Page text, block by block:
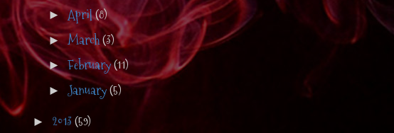
►April(8)
►March(3)
►February(11)
► January(5)
► 2013 (59)